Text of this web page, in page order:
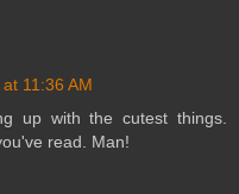
11:36 AM
up with the cutest things.
read. Man!